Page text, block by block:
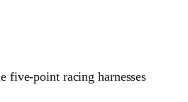
five‑point racing harnesses